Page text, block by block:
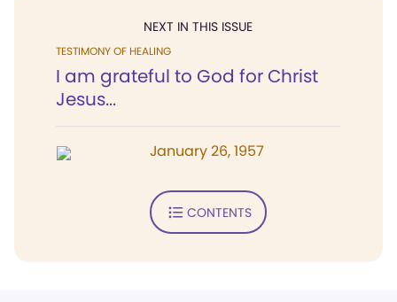
NEXT IN THIS ISSUE
TESTIMONY OF HEALING
I am grateful to God for Christ
Jesus...
January 26, 1957
CONTENTS